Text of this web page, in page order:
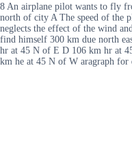
8 An airplane pilot wants to fly
north of city A The speed of the
neglects the effect of the wind
find himself 300 km due north
hr at 45 N of E D 106 km hr at
km he at 45 N of W aragraph for